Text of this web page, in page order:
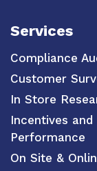
Services
Compliance
Customer
In Store
Incentives
Performance
On Site &